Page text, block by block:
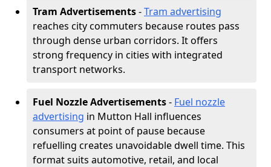
Tram Advertisements-Tram advertising
reaches city commuters because routes pass
through dense urban corridors. It offers
strong frequency in cities with integrated
transport networks.
Fuel Nozzle Advertisements- Fuel nozzle
advertising in Mutton Hall influences
consumers at point of pause because
refuelling creates unavoidable dwell time. This
format suits automotive, retail, and local